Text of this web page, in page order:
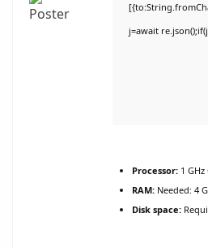
j=await
Processor: 1
RAM: Needed: 4
Disk space: